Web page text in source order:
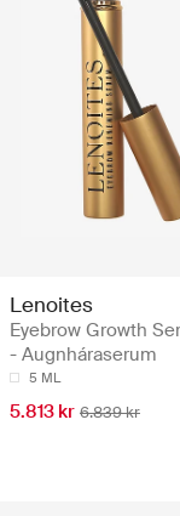
Lenoites
Eyebrow Growth
- Augnháraserum
5 ML
5.813 kr 6.839 kr